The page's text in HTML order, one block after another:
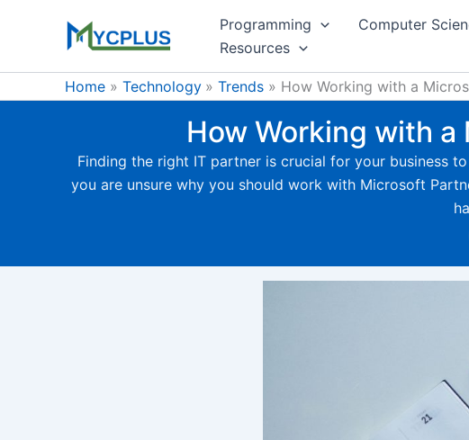
Programming Computer
Resources
Home Technology Trends How Working with a
How Working with
Finding the right IT partner is crucial for your business
you are unsure why you should work with Microsoft